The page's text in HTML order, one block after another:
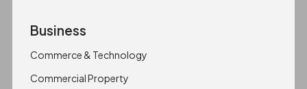
Business
Commerce & Technology
Commercial Property